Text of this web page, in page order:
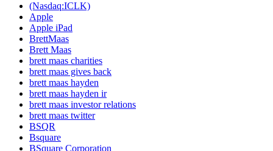
(Nasdaq:ICLK)
Apple
Apple iPad
BrettMaas
Brett Maas
brett maas charities
brett maas gives back
brett maas hayden
brett maas hayden ir
brett maas investor relations
brett maas twitter
BSQR
Bsquare
BSquare Corporation